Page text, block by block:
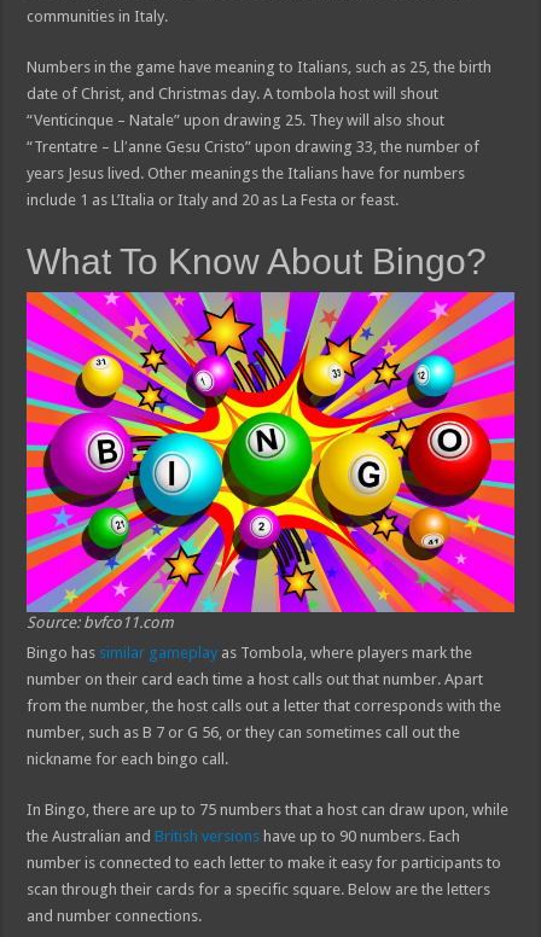
communities in Italy.
Numbers in the game have meaning to Italians, such as 25, the birth
date of Christ, and Christmas day. A tombola host will shout
“Venticinque – Natale” upon drawing 25. They will also shout
“Trentatre – Llʹanne Gesu Cristo” upon drawing 33, the number of
years Jesus lived. Other meanings the Italians have for numbers
include 1 as L’Italia or Italy and 20 as La Festa or feast.
What To Know About Bingo?
Source: bvfco11.com
Bingo has similar gameplay as Tombola, where players mark the
number on their card each time a host calls out that number. Apart
from the number, the host calls out a letter that corresponds with the
number, such as B 7 or G 56, or they can sometimes call out the
nickname for each bingo call.
In Bingo, there are up to 75 numbers that a host can draw upon, while
the Australian and British versions have up to 90 numbers. Each
number is connected to each letter to make it easy for participants to
scan through their cards for a specific square. Below are the letters
and number connections.